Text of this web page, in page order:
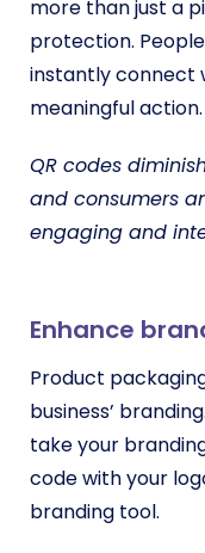
more than just a
protection.
instantly connect
meaningful action.
QR codes
and consumers
engaging and
Enhance
Product
business’
take your
code with your
branding tool.